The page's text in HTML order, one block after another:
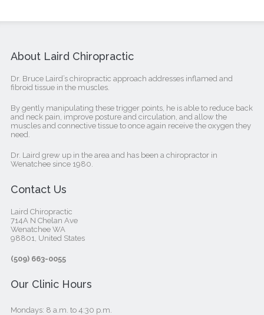
About Laird Chiropractic
Dr. Bruce Laird’s chiropractic approach addresses inflamed and
fibroid tissue in the muscles.
By gently manipulating these trigger points, he is able to reduce back
and neck pain, improve posture and circulation, and allow the
muscles and connective tissue to once again receive the oxygen they
need.
Dr. Laird grew up in the area and has been a chiropractor in
Wenatchee since 1980.
Contact Us
Laird Chiropractic
714A N Chelan Ave
Wenatchee WA
98801, United States‎
(509) 663-0055
Our Clinic Hours
Mondays: 8 a.m. to 4:30 p.m.